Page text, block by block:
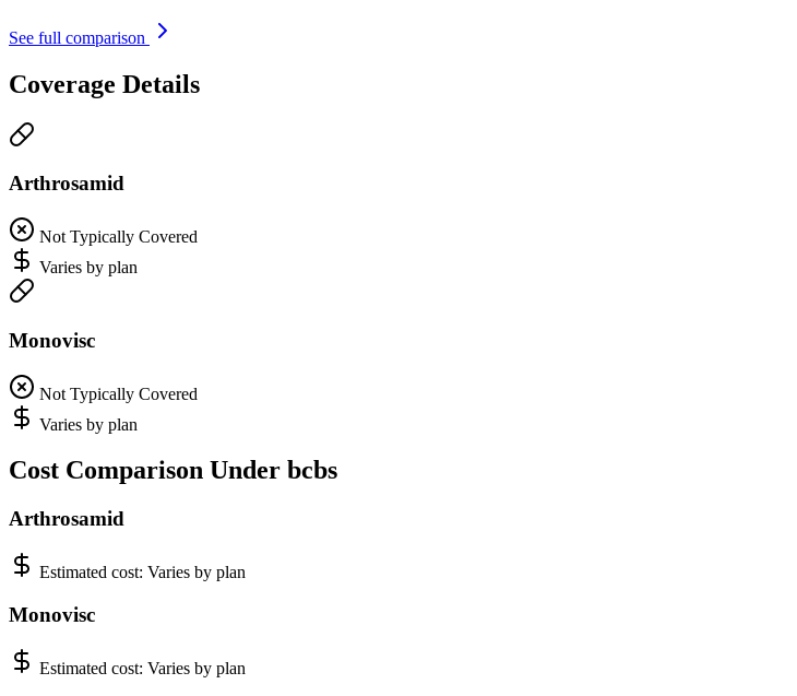
See full comparison
Coverage Details
Arthrosamid
Not Typically Covered
Varies by plan
Monovisc
Not Typically Covered
Varies by plan
Cost Comparison Under bcbs
Arthrosamid
Estimated cost: Varies by plan
Monovisc
Estimated cost: Varies by plan